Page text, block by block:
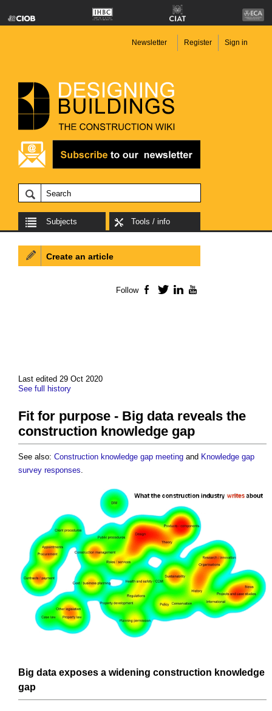
Newsletter Register Sign in
Subjects Tools / info
Last edited 29 Oct 2020
See full history
Fit for purpose - Big data reveals the
construction knowledge gap
See also: Construction knowledge gap meeting and Knowledge gap
survey responses.
Big data exposes a widening construction knowledge
gap
Create an article
Follow Facebook
TwitterLinkedIn